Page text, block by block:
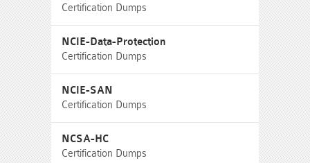
Certification Dumps
NCIE-Data-Protection
Certification Dumps
NCIE-SAN
Certification Dumps
NCSA-HC
Certification Dumps